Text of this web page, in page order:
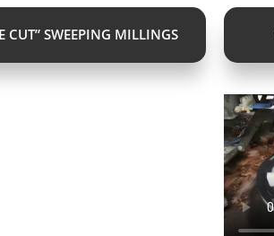
CUT” SWEEPING MILLINGS